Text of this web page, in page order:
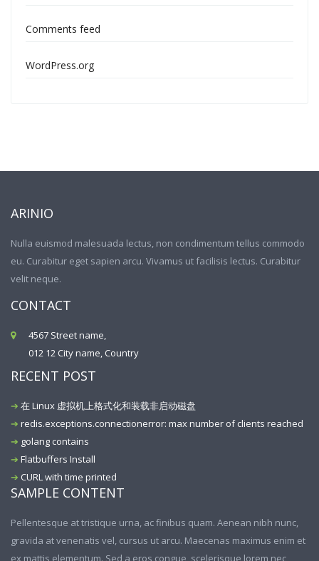
Comments feed
WordPress.org
ARINIO
Nulla euismod malesuada lectus, non condimentum tellus commodo
eu. Curabitur eget sapien arcu. Vivamus ut facilisis lectus. Curabitur
velit neque.
CONTACT
4567 Street name,
012 12 City name, Country
RECENT POST
在 Linux 虚拟机上格式化和装载非启动磁盘
redis.exceptions.connectionerror: max number of clients reached
golang contains
Flatbuffers Install
CURL with time printed
SAMPLE CONTENT
Pellentesque at tristique urna, ac finibus quam. Aenean nibh nunc,
gravida at venenatis vel, cursus ut arcu. Maecenas maximus enim et
ex mattis elementum. Sed a eros congue, scelerisque lorem nec,